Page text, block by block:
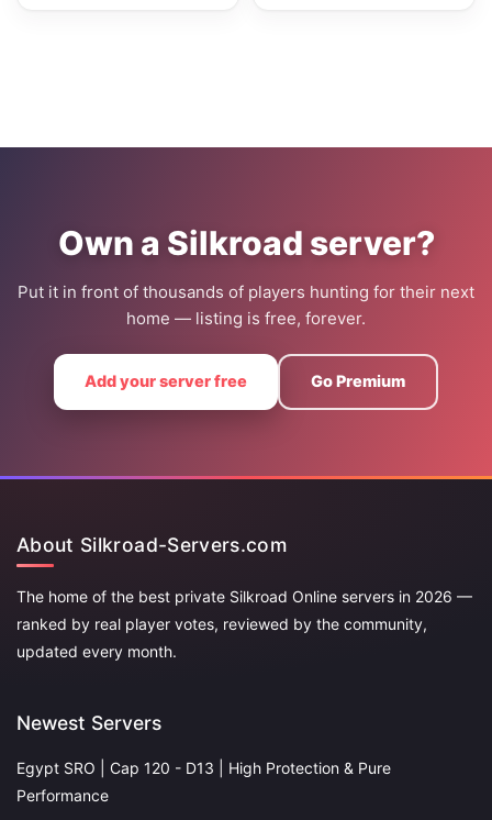
Own a Silkroad server?
Put it in front of thousands of players hunting for their next
home — listing is free, forever.
Add your server free Go Premium
About Silkroad-Servers.com
The home of the best private Silkroad Online servers in 2026 —
ranked by real player votes, reviewed by the community,
updated every month.
Newest Servers
Egypt SRO | Cap 120 - D13 | High Protection & Pure
Performance